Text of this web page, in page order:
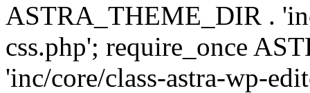
ASTRA_THEME_DIR .
css.php'; require_once
'inc/core/class-astra-wp-